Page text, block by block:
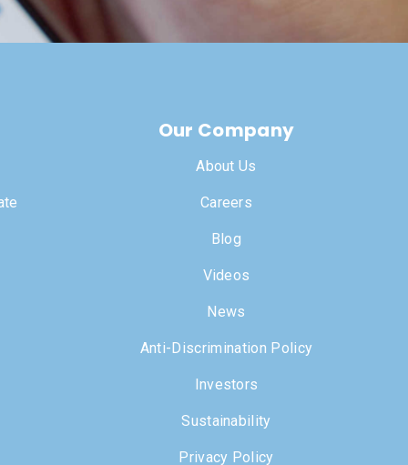
Our Company
About Us
Careers
Blog
Videos
News
Anti-Discrimination Policy
Investors
Sustainability
Privacy Policy